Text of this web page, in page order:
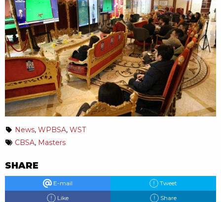
News, WPBSA, WST
CBSA, Masters
SHARE
E-mail
Tweet
Like
Share